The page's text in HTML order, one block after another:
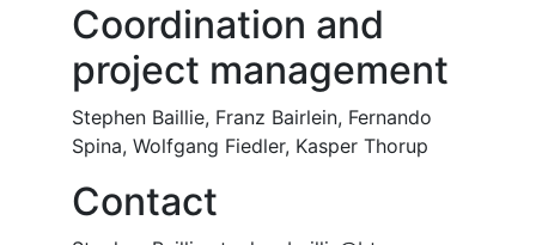
Coordination and
project management
Stephen Baillie, Franz Bairlein, Fernando
Spina, Wolfgang Fiedler, Kasper Thorup
Contact